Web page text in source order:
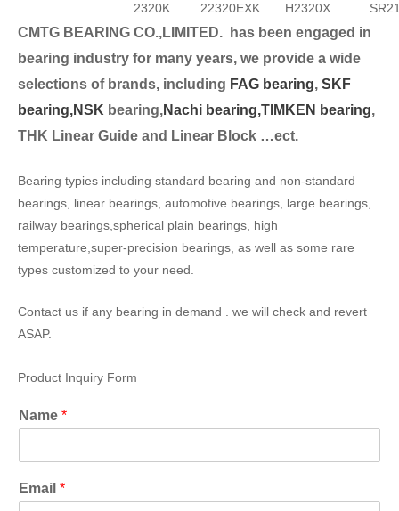
2320K
22320EXK H2320X
CMTG BEARING CO.,LIMITED.
has been engaged in
bearing industry for many years, we provide a wide
selections of brands, including FAG bearing, SKF
bearing,NSK bearing,Nachi bearing,TIMKEN bearing,
THK Linear Guide and Linear Block …ect.
Bearing typies including standard bearing and non-standard
bearings, linear bearings, automotive bearings, large bearings,
railway bearings,spherical plain bearings, high
temperature,super-precision bearings, as well as some rare
types customized to your need.
Contact us if any bearing in demand . we will check and revert
ASAP.
Product Inquiry Form
Name *
Email *